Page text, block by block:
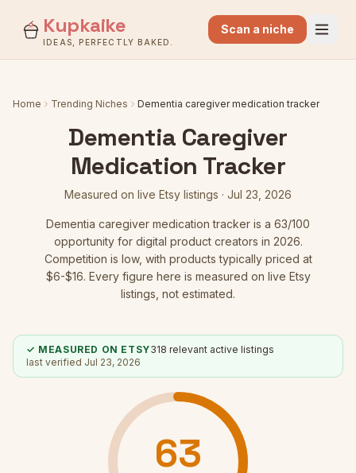
Kupkaike
IDEAS, PERFECTLY BAKED.
Scan a niche
Home Trending Niches Dementia caregiver medication tracker
Dementia Caregiver
Medication Tracker
Measured on live Etsy listings · Jul 23, 2026
Dementia caregiver medication tracker is a 63/100
opportunity for digital product creators in 2026.
Competition is low, with products typically priced at
$6-$16. Every figure here is measured on live Etsy
listings, not estimated.
✓ MEASURED ON ETSY318 relevant active listings
last verified Jul 23, 2026
63